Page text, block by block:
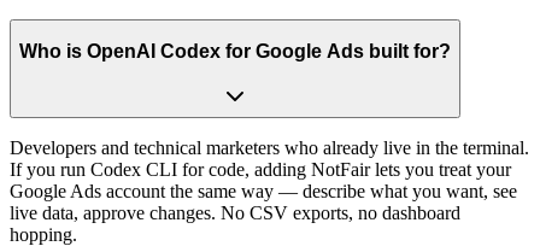
Who is OpenAI Codex for Google Ads built for?
Developers and technical marketers who already live in the terminal.
If you run Codex CLI for code, adding NotFair lets you treat your
Google Ads account the same way — describe what you want, see
live data, approve changes. No CSV exports, no dashboard
hopping.